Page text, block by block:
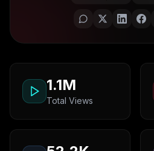
1.1M
Total Views